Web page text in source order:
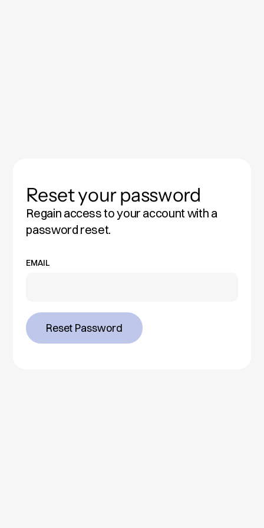
Reset your password
Regain access to your account with a
password reset.
EMAIL